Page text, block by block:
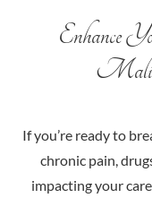
Enhance
If you’re ready to
chronic pain,
impacting your